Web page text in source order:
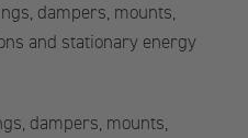
dampers, mounts,
and stationary energy
dampers, mounts,